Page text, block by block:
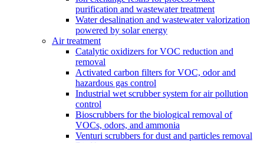
purification and wastewater treatment
Water desalination and wastewater valorization
powered by solar energy
Air treatment
Catalytic oxidizers for VOC reduction and
removal
Activated carbon filters for VOC, odor and
hazardous gas control
Industrial wet scrubber system for air pollution
control
Bioscrubbers for the biological removal of
VOCs, odors, and ammonia
Venturi scrubbers for dust and particles removal